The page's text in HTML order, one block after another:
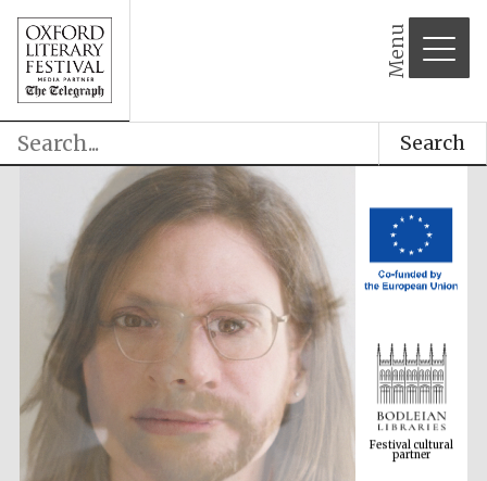
Menu
Search
Festival cultural
partner